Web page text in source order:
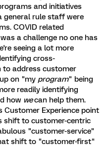
and initiatives
general rule staff were
COVID related
a challenge no one has
seeing a lot more
cross-
address customer
on "my program" being
readily identifying
how wecan help them.
Customer Experience point
shift to customer-centric
"customer-service"
shift to "customer-first"